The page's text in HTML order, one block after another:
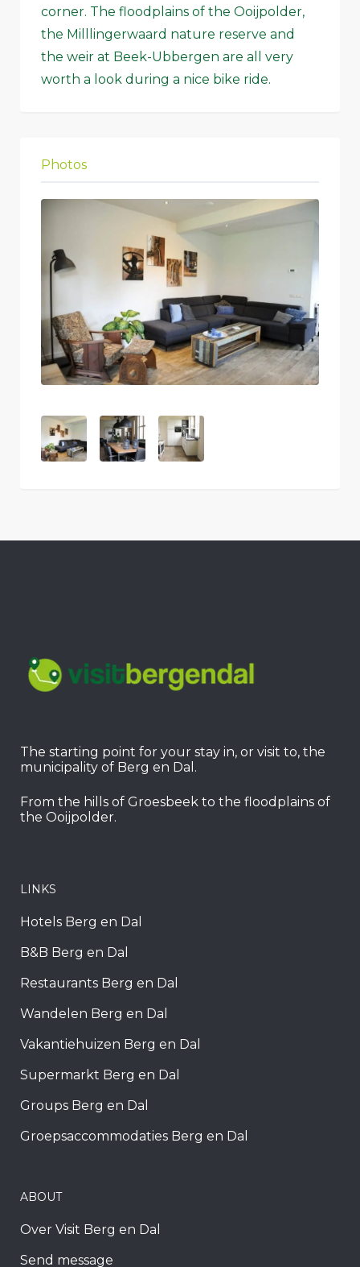
corner. The floodplains of the Ooijpolder,
the Milllingerwaard nature reserve and
the weir at Beek-Ubbergen are all very
worth a look during a nice bike ride.
Photos
The starting point for your stay in, or visit to, the
municipality of Berg en Dal.
From the hills of Groesbeek to the floodplains of
the Ooijpolder.
LINKS
Hotels Berg en Dal
B&B Berg en Dal
Restaurants Berg en Dal
Wandelen Berg en Dal
Vakantiehuizen Berg en Dal
Supermarkt Berg en Dal
Groups Berg en Dal
Groepsaccommodaties Berg en Dal
ABOUT
Over Visit Berg en Dal
Send message